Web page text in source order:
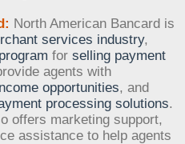
North American Bancard is
services industry,
for selling payment
agents with
opportunities, and
processing solutions.
offers marketing support,
assistance to help agents